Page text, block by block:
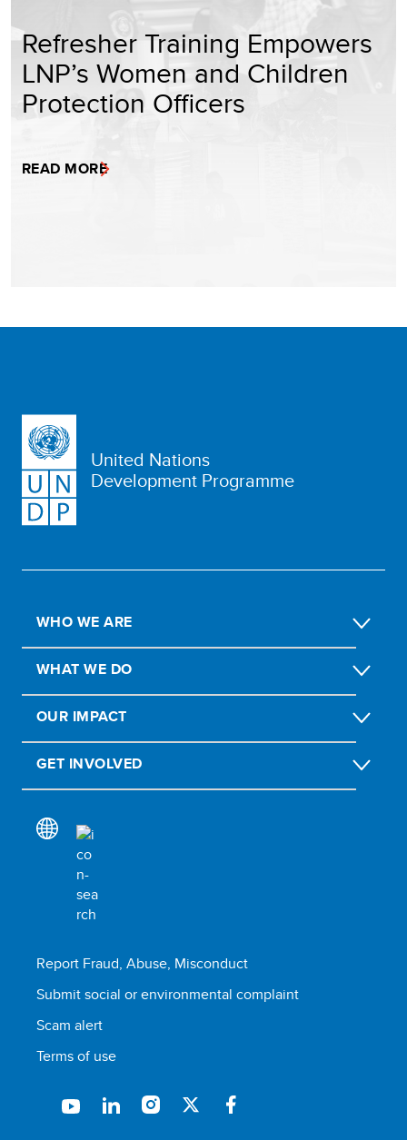
Refresher Training Empowers
LNP’s Women and Children
Protection Officers
READ MORE
United Nations
Development Programme
WHO WE ARE
WHAT WE DO
OUR IMPACT
GET INVOLVED
Report Fraud, Abuse, Misconduct
Submit social or environmental complaint
Scam alert
Terms of use